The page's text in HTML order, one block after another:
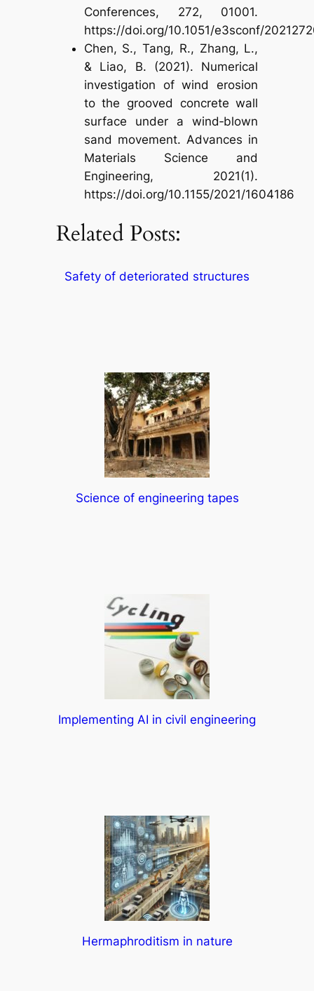
Conferences, 272, 01001.
https://doi.org/10.1051/e3sconf/
Chen, S., Tang, R., Zhang, L.,
& Liao, B. (2021). Numerical
investigation of wind erosion
to the grooved concrete wall
surface under a wind‐blown
sand movement. Advances in
Materials Science and
Engineering, 2021(1).
https://doi.org/10.1155/2021/1604186
Related Posts:
Safety of deteriorated structures
Science of engineering tapes
Implementing AI in civil engineering
Hermaphroditism in nature